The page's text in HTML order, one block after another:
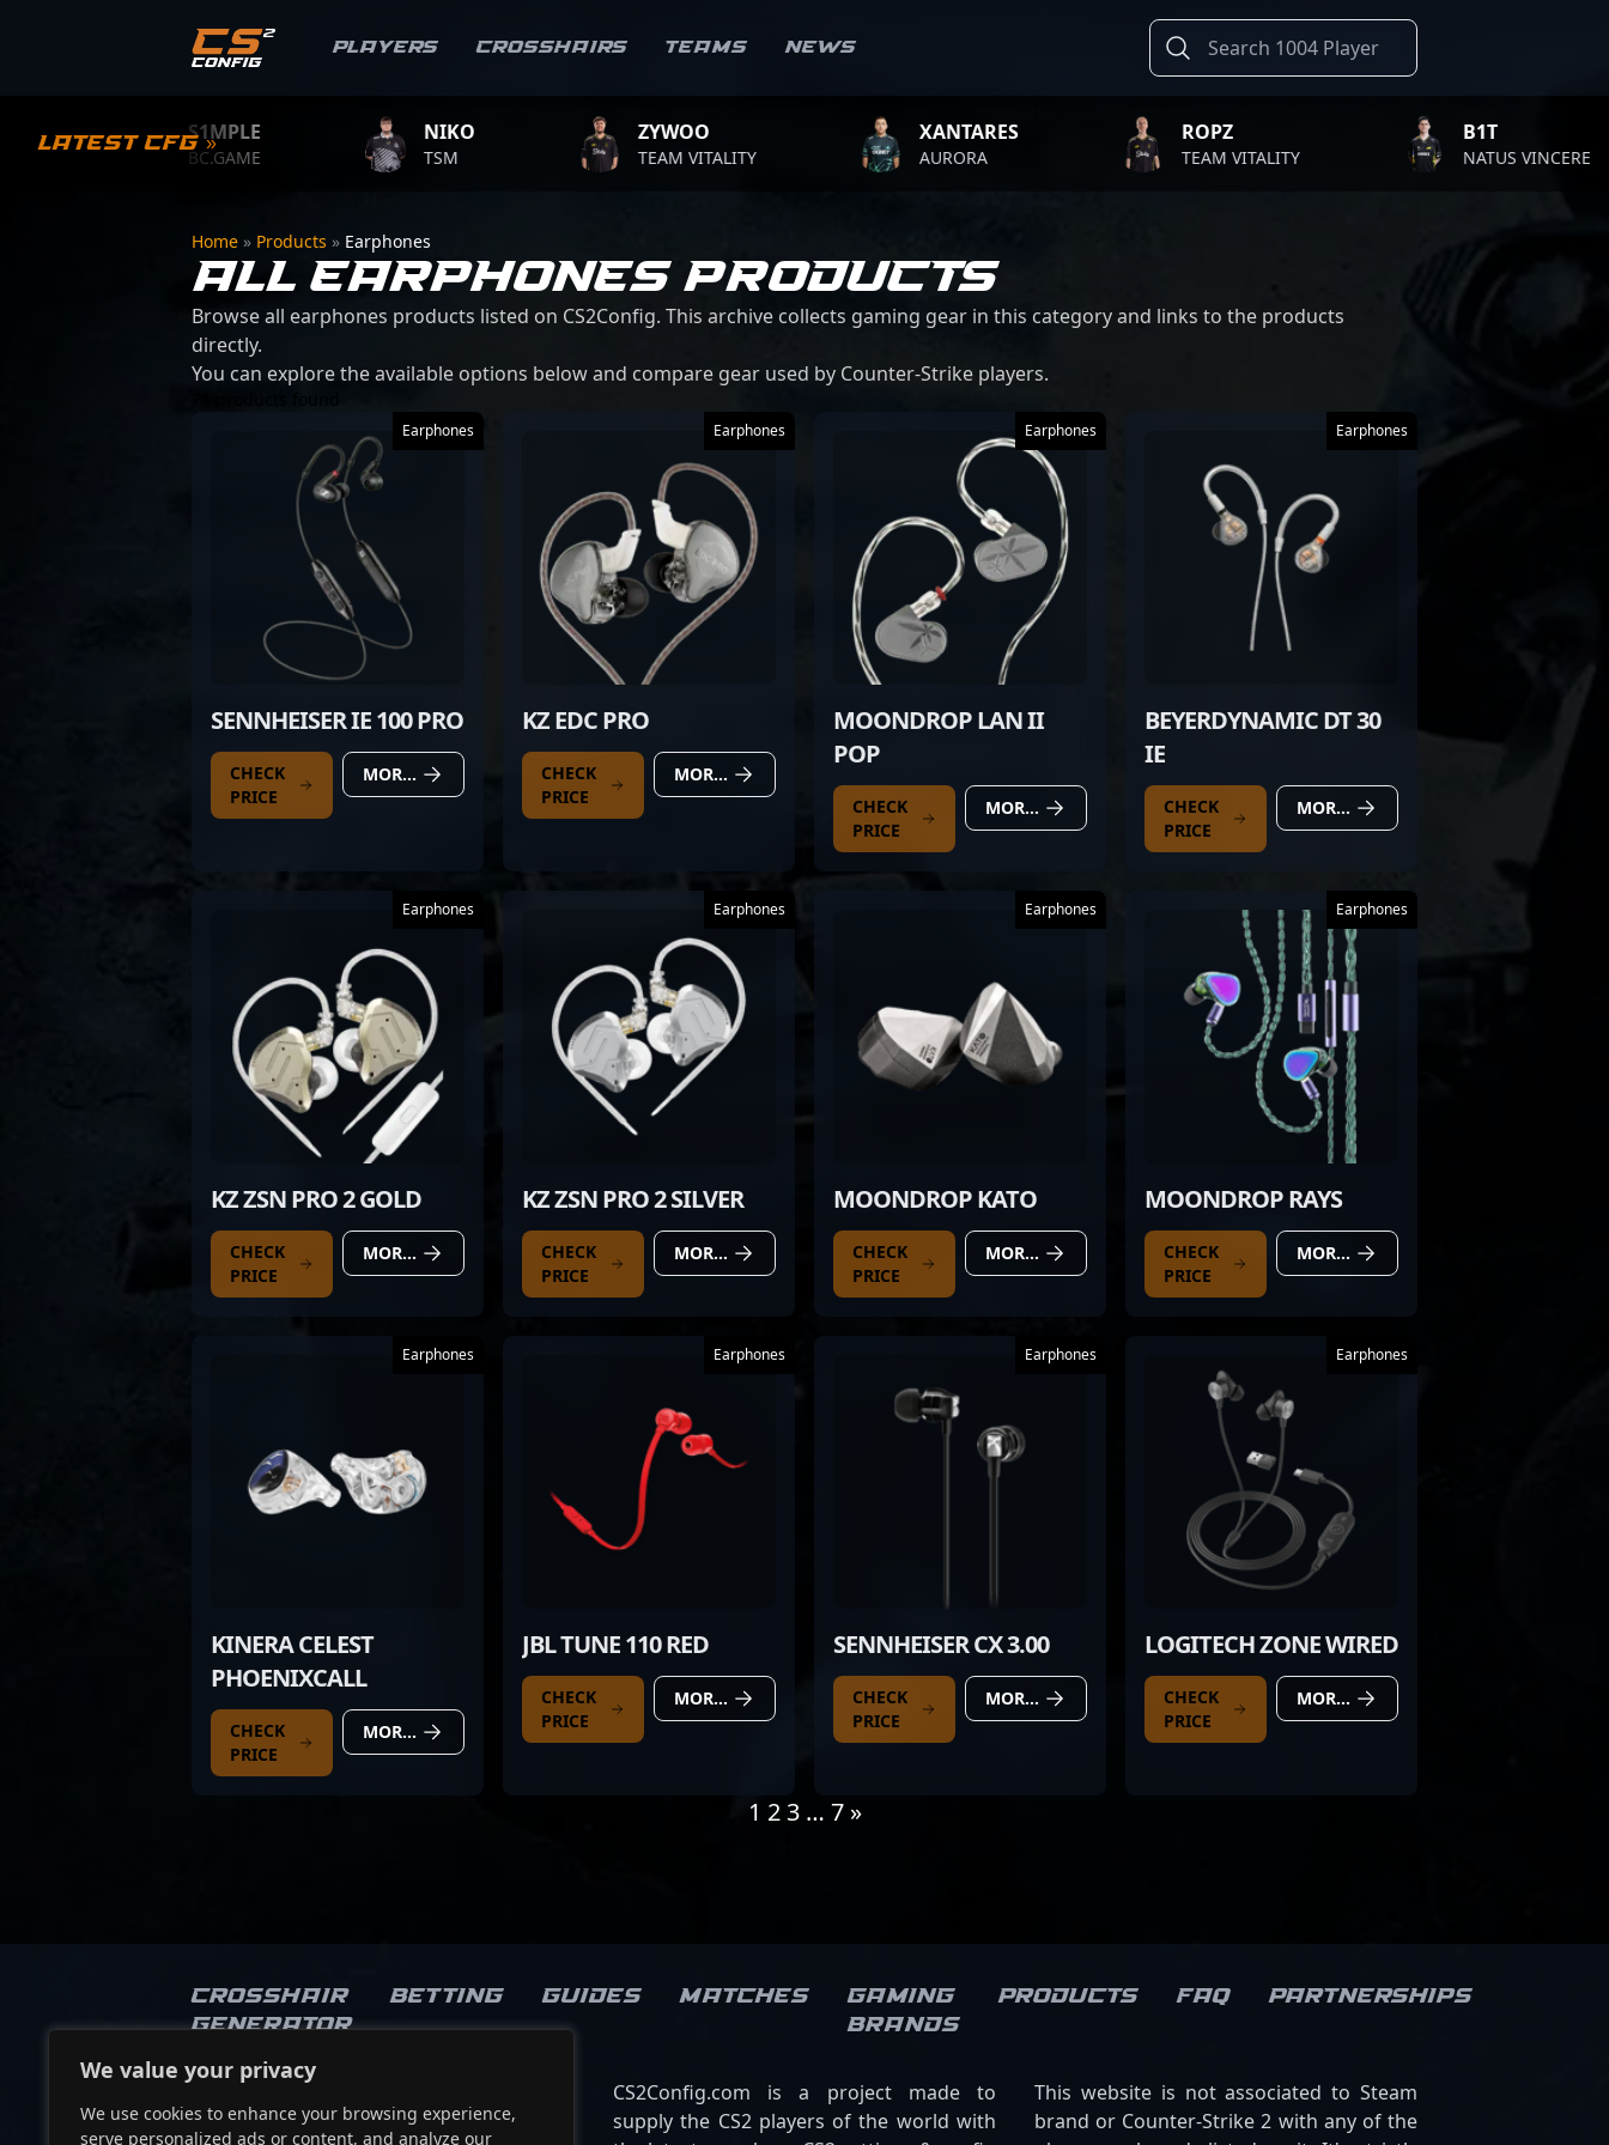
We value your privacy
We use cookies to enhance your browsing experience,
serve personalized ads or content, and analyze our
Players Crosshairs Teams News
Latest CFG »
S1MPLE
BC.GAME
NIKO ZYWOO
TEAM VITALITY
XANTARES
AURORA
ROPZ
TEAM VITALITY NATUS VINCERE
Home » Products » Earphones
ALL EARPHONES PRODUCTS
Browse all earphones products listed on CS2Config. This archive collects gaming gear in this category and links to the products
directly.
You can explore the available options below and compare gear used by Counter-Strike players.
Earphones
SENNHEISER IE 100 PRO
CHECK
PRICE
MORE DETAILS
Earphones
KZ EDC PRO
CHECK
PRICE
MORE DETAILS
Earphones
MOONDROP LAN II
POP
CHECK
PRICE
MORE DETAILS
Earphones
BEYERDYNAMIC DT 30
IE
CHECK
PRICE
MORE DETAILS
Earphones
KZ ZSN PRO 2 GOLD
CHECK
PRICE
MORE DETAILS
Earphones
KZ ZSN PRO 2 SILVER
CHECK
PRICE
MORE DETAILS
Earphones
MOONDROP KATO
CHECK
PRICE
MORE DETAILS
Earphones
MOONDROP RAYS
CHECK
PRICE
MORE DETAILS
Earphones
KINERA CELEST
PHOENIXCALL
CHECK
PRICE
MORE DETAILS
Earphones
JBL TUNE 110 RED
CHECK
PRICE
MORE DETAILS
Earphones
SENNHEISER CX 3.00
CHECK
PRICE
MORE DETAILS
Earphones
LOGITECH ZONE WIRED
CHECK
PRICE
MORE DETAILS
1 2 3 … 7 »
Crosshair
Generator
Betting Guides Matches
Gaming
brands
Products FAQ Partnerships
Socials
CS2Config.com is a project made to
supply the CS2 players of the world with
This website is not associated to Steam
brand or Counter-Strike 2 with any of the